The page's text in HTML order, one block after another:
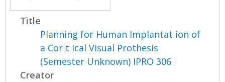
Title
Planning for Human Implantat ion of
a Cor t ical Visual Prothesis
(Semester Unknown) IPRO 306
Creator